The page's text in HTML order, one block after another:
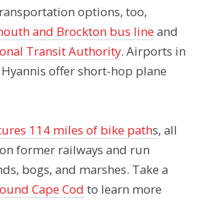
options, too,
and Brockton bus lineand
Transit Authority. Airports in
offer short-hop plane
114 miles of bike paths, all
former railways and run
bogs, and marshes. Take a
Cape Cod to learn more